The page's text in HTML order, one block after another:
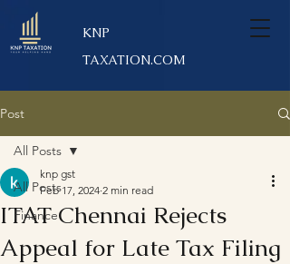
KNP
TAXATION.COM
Post
All Posts
Finance
All Posts
ITAT Chennai Rejects
Appeal for Late Tax Filing
knp gst
Feb 17, 2024 2 min read